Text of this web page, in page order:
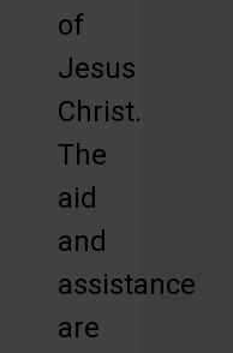
of
Jesus
Christ.
The
aid
and
assistance
are